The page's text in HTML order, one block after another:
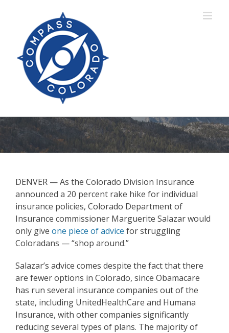
DENVER — As the Colorado Division Insurance
announced a 20 percent rake hike for individual
insurance policies, Colorado Department of
Insurance commissioner Marguerite Salazar would
only give one piece of advice for struggling
Coloradans — “shop around.”
Salazar’s advice comes despite the fact that there
are fewer options in Colorado, since Obamacare
has run several insurance companies out of the
state, including UnitedHealthCare and Humana
Insurance, with other companies significantly
reducing several types of plans. The majority of